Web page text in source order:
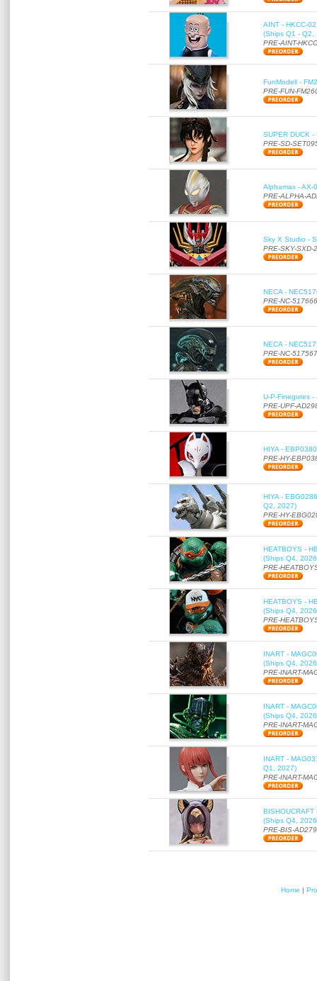
AINT - HKCC-
(Ships Q1 - Q2,
PRE-AINT-
FunModell -
PRE-FUN-
SUPER DUCK
PRE-SD-
Alphamax - AX-
PRE-ALPHA-
Sky X Studio -
PRE-SKY-SXD-
NECA -
PRE-NC-517666
NECA -
PRE-NC-517567
U-P-Finegures
PRE-UPF-
HIYA -
PRE-HY-
HIYA -
Q2, 2027)
PRE-HY-
HEATBOYS -
(Ships Q4,
PRE-
HEATBOYS -
(Ships Q4,
PRE-
INART -
(Ships Q4,
PRE-INART-
INART -
(Ships Q4,
PRE-INART-
INART -
Q1, 2027)
PRE-INART-
(Ships Q4,
PRE-BIS-
Home |